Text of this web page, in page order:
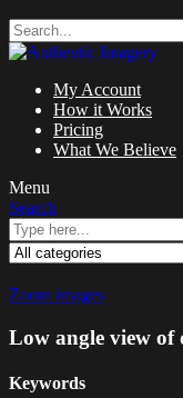
My Account
How it Works
Pricing
What We Believe
Menu
Search
Zoom images
Low angle view of
Keywords